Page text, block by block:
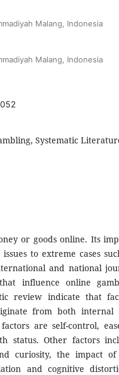
Malang, Indonesia
Malang, Indonesia
Systematic
or goods online. Its
to extreme cases
and national
influence online
review indicate that
from both internal
are self-control,
status. Other factors
curiosity, the impact
and cognitive